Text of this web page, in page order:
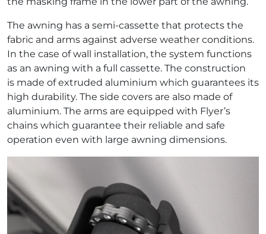
The awning has a semi-cassette that protects the
fabric and arms against adverse weather conditions.
In the case of wall installation, the system functions
as an awning with a full cassette. The construction
is made of extruded aluminium which guarantees its
high durability. The side covers are also made of
aluminium. The arms are equipped with Flyer’s
chains which guarantee their reliable and safe
operation even with large awning dimensions.